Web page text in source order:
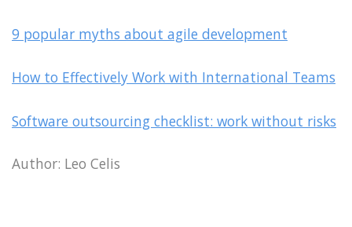
9 popular myths about agile development
How to Effectively Work with International Teams
Software outsourcing checklist: work without risks
Author: Leo Celis